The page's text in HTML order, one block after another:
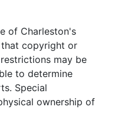
from Cumming to
and outbuildings
Broad and King
(1886) from John
to Ann
the northwest
Deed (1786) from
from his father
in the property
of Charleston's
that copyright or
may be
to determine
Special
ownership of